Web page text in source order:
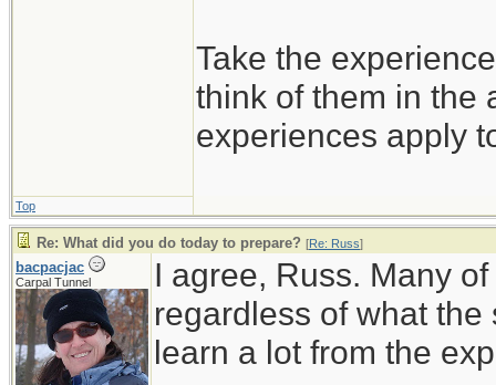
Take the
think of them in the
experiences apply
Top
Re: What did you do today to prepare? [Re: Russ]
bacpacjac
Carpal Tunnel
I agree, Russ. Many
regardless of what
learn a lot from the